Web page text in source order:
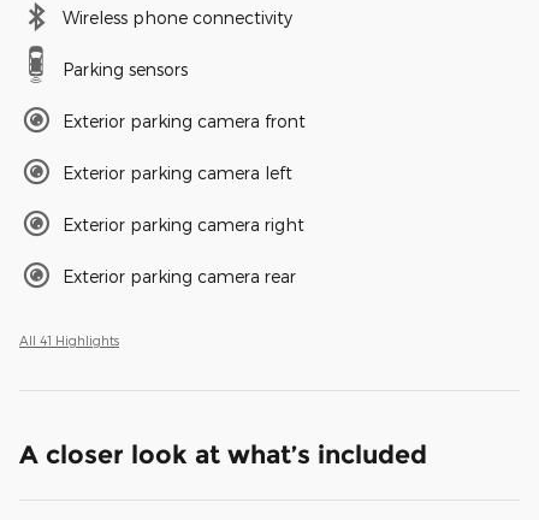
Wireless phone connectivity
Parking sensors
Exterior parking camera front
Exterior parking camera left
Exterior parking camera right
Exterior parking camera rear
All 41 Highlights
A closer look at what’s included